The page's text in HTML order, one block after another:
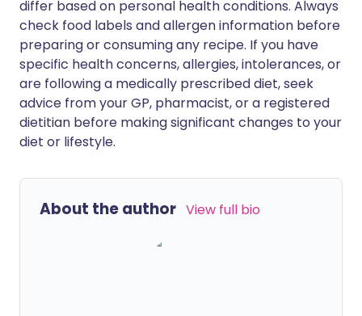
differ based on personal health conditions. Always
check food labels and allergen information before
preparing or consuming any recipe. If you have
specific health concerns, allergies, intolerances, or
are following a medically prescribed diet, seek
advice from your GP, pharmacist, or a registered
dietitian before making significant changes to your
diet or lifestyle.
About the author View full bio